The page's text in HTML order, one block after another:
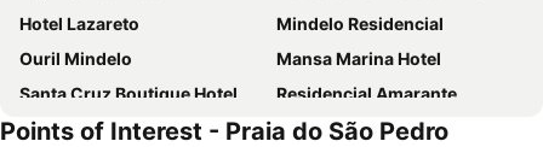
Hotel Lazareto
Mindelo Residencial
Ouril Mindelo
Mansa Marina Hotel
Santa Cruz Boutique Hotel
Residencial Amarante
Morenos Boutique Hotel
Residencial Casa da Luz
Points of Interest - Praia do São Pedro